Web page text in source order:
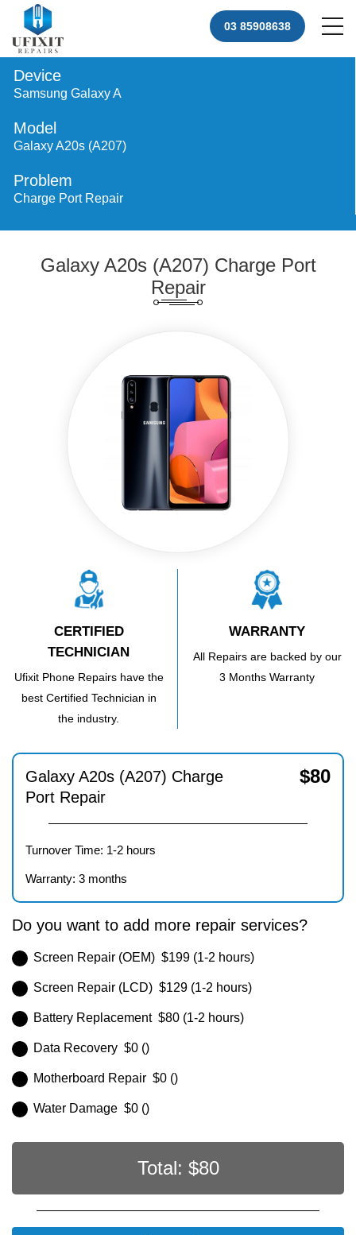
03 85908638
Device
Samsung Galaxy A
Model
Galaxy A20s (A207)
Problem
Charge Port Repair
Galaxy A20s (A207) Charge Port
Repair
CERTIFIED
TECHNICIAN
Ufixit Phone Repairs have the
best Certified Technician in
the industry.
WARRANTY
All Repairs are backed by our
3 Months Warranty
Galaxy A20s (A207) Charge
Port Repair
$80
Turnover Time: 1-2 hours
Warranty: 3 months
Do you want to add more repair services?
Screen Repair (OEM) $199 (1-2 hours)
Screen Repair (LCD) $129 (1-2 hours)
Battery Replacement $80 (1-2 hours)
Data Recovery $0 ()
Motherboard Repair $0 ()
Water Damage $0 ()
Total: $80